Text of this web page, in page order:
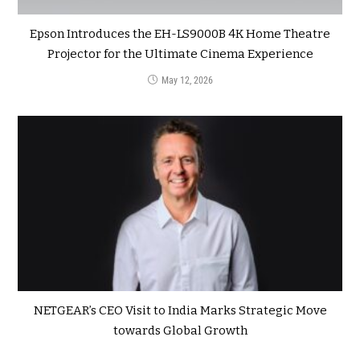
Epson Introduces the EH-LS9000B 4K Home Theatre
Projector for the Ultimate Cinema Experience
May 12, 2026
NETGEAR’s CEO Visit to India Marks Strategic Move
towards Global Growth